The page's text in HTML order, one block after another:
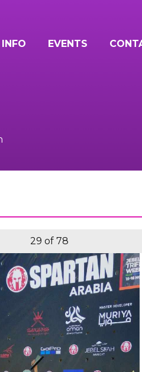
INFO EVENTS
29 of 78